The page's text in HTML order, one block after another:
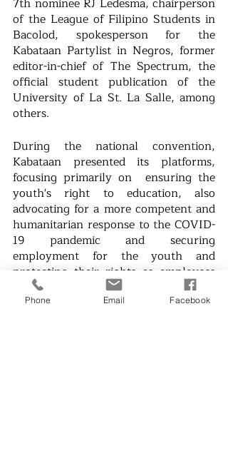
of the League of Filipino Students in
Bacolod, spokesperson for the
Kabataan Partylist in Negros, former
editor-in-chief of The Spectrum, the
official student publication of the
University of La St. La Salle, among
others.
During the national convention,
Kabataan presented its platforms,
focusing primarily on  ensuring the
youth's right to education, also
advocating for a more competent and
humanitarian response to the COVID-
19 pandemic and securing
employment for the youth and
protecting their rights as employees
to work towards the recovery of the
Philippine economy from the
Phone Email Facebook